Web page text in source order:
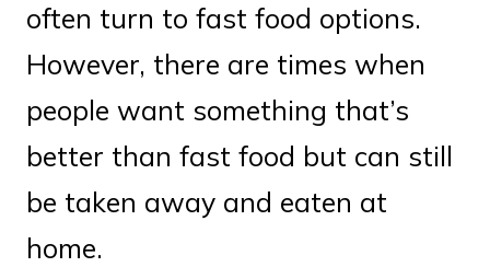
often turn to fast food options.
However, there are times when
people want something that’s
better than fast food but can still
be taken away and eaten at
home.